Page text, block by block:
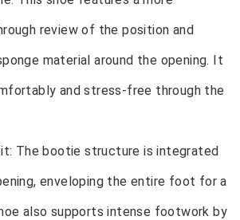
review of the position and
material around the opening. It
and stress-free through the
The bootie structure is integrated
enveloping the entire foot for a
also supports intense footwork by